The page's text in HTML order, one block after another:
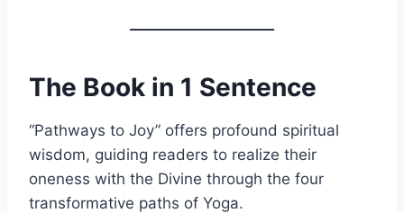
The Book in 1 Sentence
“Pathways to Joy” offers profound spiritual
wisdom, guiding readers to realize their
oneness with the Divine through the four
transformative paths of Yoga.